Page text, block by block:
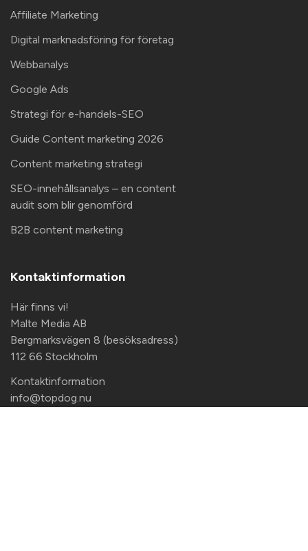
Affiliate Marketing
Digital marknadsföring för företag
Webbanalys
Google Ads
Strategi för e-handels-SEO
Guide Content marketing 2026
Content marketing strategi
SEO-innehållsanalys – en content
audit som blir genomförd
B2B content marketing
Kontaktinformation
Här finns vi!
Malte Media AB
Bergmarksvägen 8 (besöksadress)
112 66 Stockholm
Kontaktinformation
info@topdog.nu